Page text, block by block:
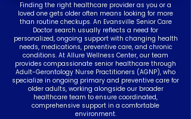
Finding the right healthcare provider as you or a
loved one gets older often means looking for more
than routine checkups. An Evansville Senior Care
Doctor search usually reflects a need for
personalized, ongoing support with changing health
needs, medications, preventive care, and chronic
conditions. At Allure Wellness Center, our team
provides compassionate senior healthcare through
Adult-Gerontology Nurse Practitioners (AGNP), who
specialize in ongoing primary and preventive care for
older adults, working alongside our broader
healthcare team to ensure coordinated,
comprehensive support in a comfortable
environment.